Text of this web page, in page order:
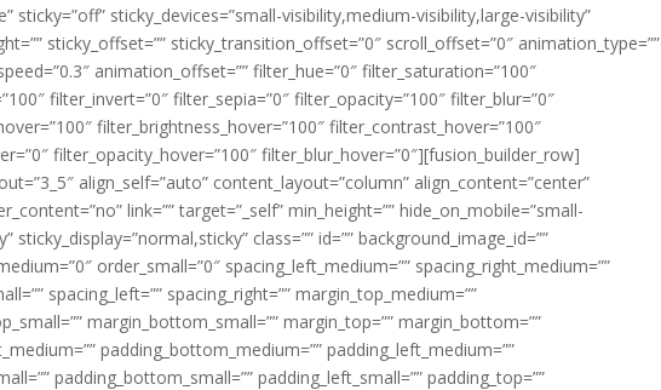
sticky=”off” sticky_devices=”small-visibility,medium-visibility,large-visibility”
sticky_offset=”” sticky_transition_offset=”0″ scroll_offset=”0″ animation_type=””
animation_offset=”” filter_hue=”0″ filter_saturation=”100″
filter_invert=”0″ filter_sepia=”0″ filter_opacity=”100″ filter_blur=”0″
filter_brightness_hover=”100″ filter_contrast_hover=”100″
filter_opacity_hover=”100″ filter_blur_hover=”0″][fusion_builder_row]
align_self=”auto” content_layout=”column” align_content=”center”
link=”” target=”_self” min_height=”” hide_on_mobile=”small-
class=”” id=”” background_image_id=””
order_small=”0″ spacing_left_medium=”” spacing_right_medium=””
spacing_left=”” spacing_right=”” margin_top_medium=””
margin_bottom_small=”” margin_top=”” margin_bottom=””
padding_bottom_medium=”” padding_left_medium=””
padding_bottom_small=”” padding_left_small=”” padding_top=””